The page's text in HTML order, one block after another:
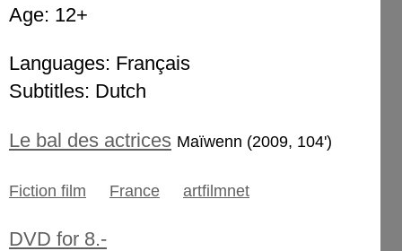
Age: 12+
Languages: Français
Subtitles: Dutch
Le bal des actrices Maïwenn (2009, 104')
Fiction film France artfilmnet
DVD for 8.-